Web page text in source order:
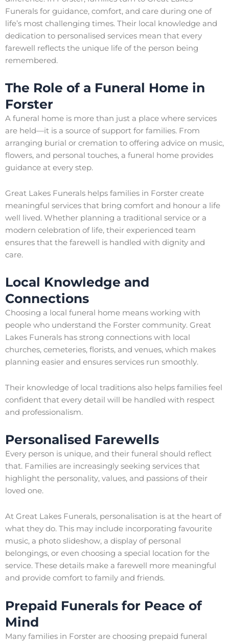
Funerals for guidance, comfort, and care during one of
life’s most challenging times. Their local knowledge and
dedication to personalised services mean that every
farewell reflects the unique life of the person being
remembered.
The Role of a Funeral Home in
Forster
A funeral home is more than just a place where services
are held—it is a source of support for families. From
arranging burial or cremation to offering advice on music,
flowers, and personal touches, a funeral home provides
guidance at every step.
Great Lakes Funerals helps families in Forster create
meaningful services that bring comfort and honour a life
well lived. Whether planning a traditional service or a
modern celebration of life, their experienced team
ensures that the farewell is handled with dignity and
care.
Local Knowledge and
Connections
Choosing a local funeral home means working with
people who understand the Forster community. Great
Lakes Funerals has strong connections with local
churches, cemeteries, florists, and venues, which makes
planning easier and ensures services run smoothly.
Their knowledge of local traditions also helps families feel
confident that every detail will be handled with respect
and professionalism.
Personalised Farewells
Every person is unique, and their funeral should reflect
that. Families are increasingly seeking services that
highlight the personality, values, and passions of their
loved one.
At Great Lakes Funerals, personalisation is at the heart of
what they do. This may include incorporating favourite
music, a photo slideshow, a display of personal
belongings, or even choosing a special location for the
service. These details make a farewell more meaningful
and provide comfort to family and friends.
Prepaid Funerals for Peace of
Mind
Many families in Forster are choosing prepaid funeral